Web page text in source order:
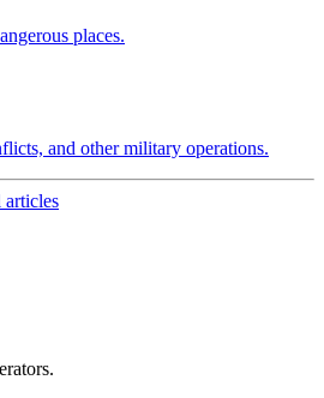
places.
and other military operations.